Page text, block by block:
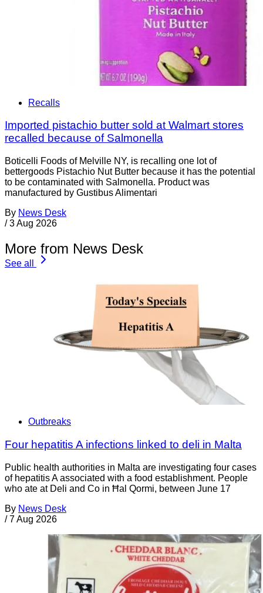
Recalls
Imported pistachio butter sold at Walmart stores
recalled because of Salmonella
Boticelli Foods of Melville NY, is recalling one lot of
bettergoods Pistachio Nut Butter because it has the potential
to be contaminated with Salmonella. Product was
manufactured by Gustibus Alimentari
By News Desk
/ 3 Aug 2026
More from News Desk
See all
Outbreaks
Four hepatitis A infections linked to deli in Malta
Public health authorities in Malta are investigating four cases
of hepatitis A associated with a food establishment. People
who ate at Deli and Co in Ħal Qormi, between June 17
By News Desk
/ 7 Aug 2026